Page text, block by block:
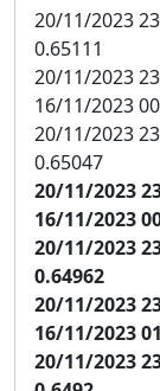
20/11/2023
0.65111
20/11/2023
16/11/2023
20/11/2023
0.65047
20/11/2023
16/11/2023
20/11/2023
0.64962
20/11/2023
16/11/2023
20/11/2023